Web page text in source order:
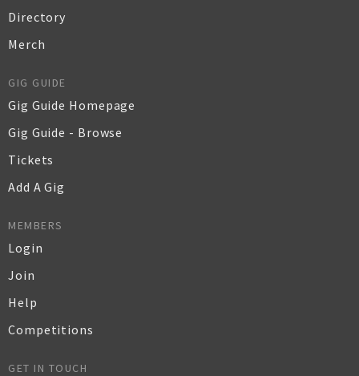
Directory
Merch
GIG GUIDE
Gig Guide Homepage
Gig Guide - Browse
Tickets
Add A Gig
MEMBERS
Login
Join
Help
Competitions
GET IN TOUCH